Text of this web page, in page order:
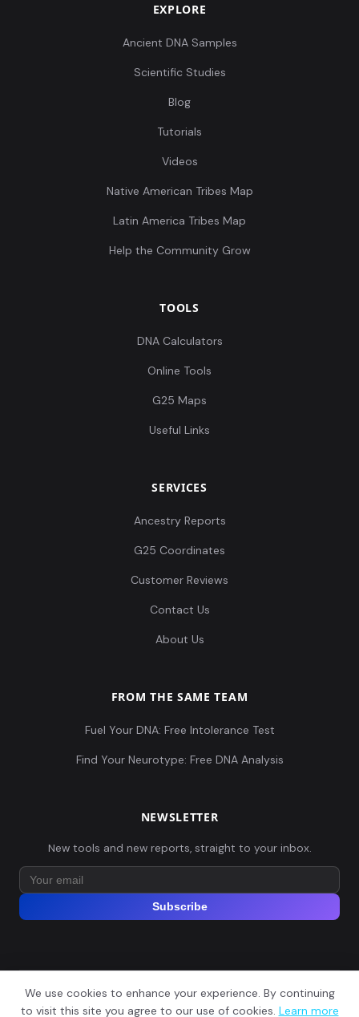
EXPLORE
Ancient DNA Samples
Scientific Studies
Blog
Tutorials
Videos
Native American Tribes Map
Latin America Tribes Map
Help the Community Grow
TOOLS
DNA Calculators
Online Tools
G25 Maps
Useful Links
SERVICES
Ancestry Reports
G25 Coordinates
Customer Reviews
Contact Us
About Us
FROM THE SAME TEAM
Fuel Your DNA: Free Intolerance Test
Find Your Neurotype: Free DNA Analysis
NEWSLETTER
New tools and new reports, straight to your inbox.
Subscribe
© 2026 Explore Your DNA. All rights reserved.
We use cookies to enhance your experience. By continuing
to visit this site you agree to our use of cookies. Learn more